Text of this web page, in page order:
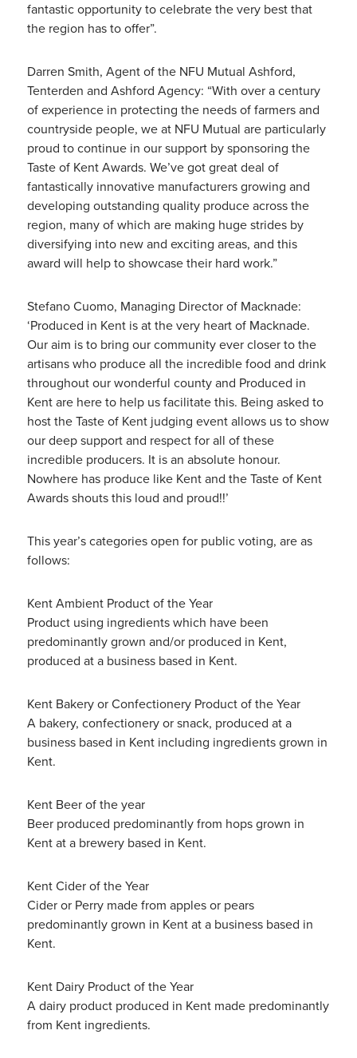
fantastic opportunity to celebrate the very best that
the region has to offer”.
Darren Smith, Agent of the NFU Mutual Ashford,
Tenterden and Ashford Agency: “With over a century
of experience in protecting the needs of farmers and
countryside people, we at NFU Mutual are particularly
proud to continue in our support by sponsoring the
Taste of Kent Awards. We’ve got great deal of
fantastically innovative manufacturers growing and
developing outstanding quality produce across the
region, many of which are making huge strides by
diversifying into new and exciting areas, and this
award will help to showcase their hard work.”
Stefano Cuomo, Managing Director of Macknade:
‘Produced in Kent is at the very heart of Macknade.
Our aim is to bring our community ever closer to the
artisans who produce all the incredible food and drink
throughout our wonderful county and Produced in
Kent are here to help us facilitate this. Being asked to
host the Taste of Kent judging event allows us to show
our deep support and respect for all of these
incredible producers. It is an absolute honour.
Nowhere has produce like Kent and the Taste of Kent
Awards shouts this loud and proud!!’
This year’s categories open for public voting, are as
follows:
Kent Ambient Product of the Year
Product using ingredients which have been
predominantly grown and/or produced in Kent,
produced at a business based in Kent.
Kent Bakery or Confectionery Product of the Year
A bakery, confectionery or snack, produced at a
business based in Kent including ingredients grown in
Kent.
Kent Beer of the year
Beer produced predominantly from hops grown in
Kent at a brewery based in Kent.
Kent Cider of the Year
Cider or Perry made from apples or pears
predominantly grown in Kent at a business based in
Kent.
Kent Dairy Product of the Year
A dairy product produced in Kent made predominantly
from Kent ingredients.